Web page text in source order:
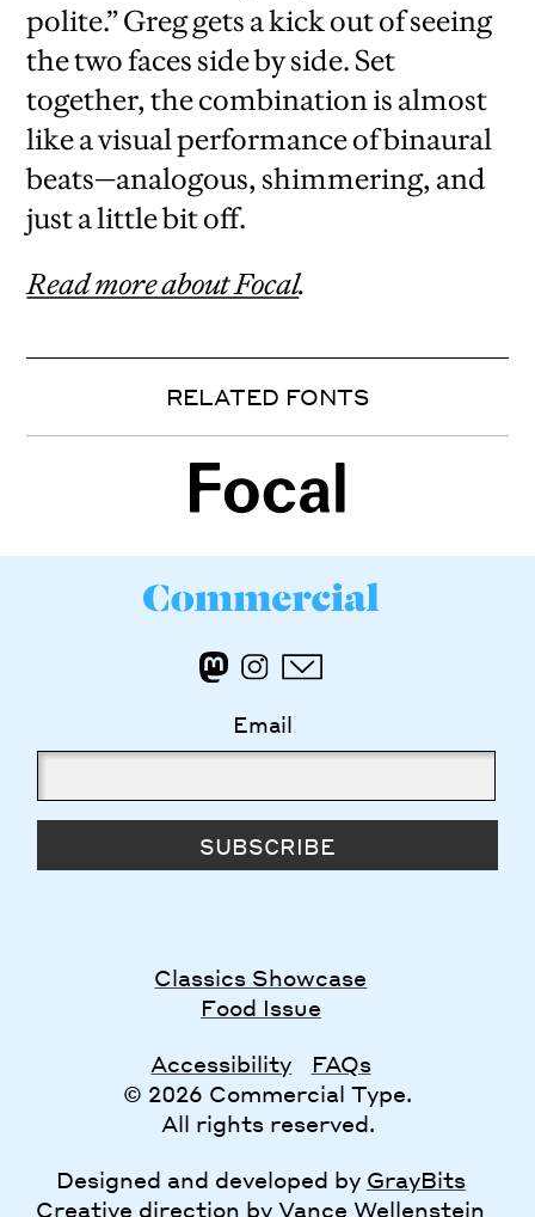
polite.” Greg gets a kick out of seeing
the two faces side by side. Set
together, the combination is almost
like a visual performance of binaural
beats—analogous, shimmering, and
just a little bit off.
Read more about Focal.
RELATED FONTS
Email
SUBSCRIBE
Classics Showcase
Food Issue
Accessibility
FAQs
© 2026 Commercial Type.
All rights reserved.
Designed and developed by GrayBits
Creative direction byVance Wellenstein